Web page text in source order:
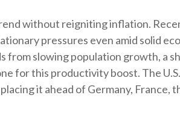
without reigniting inflation.
pressures even amid solid
slowing population growth, a
for this productivity boost. The U.S.
it ahead of Germany, France,